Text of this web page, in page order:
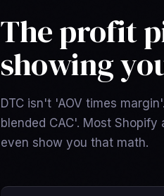
The profit
showing
DTC isn't 'AOV times
blended CAC'. Most
even show you that math.